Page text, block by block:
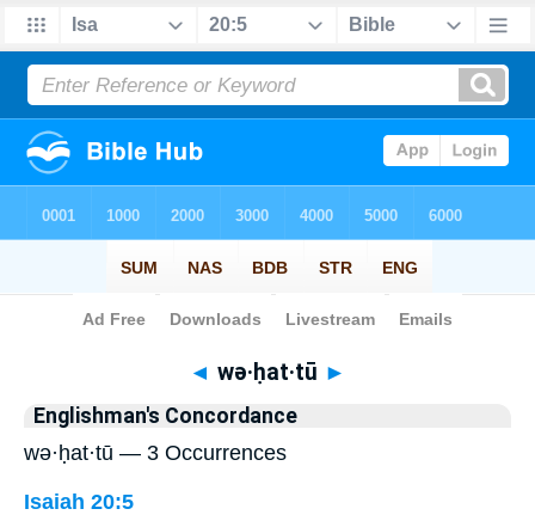
Bible> Strong's > Hebrew
◄ wə·ḥat·tū ►
Englishman's Concordance
wə·ḥat·tū — 3 Occurrences
Isaiah 20:5